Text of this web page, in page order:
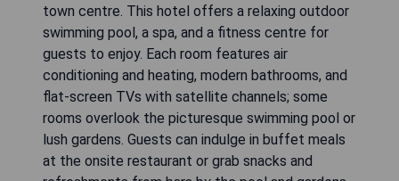
town centre. This hotel offers a relaxing outdoor
swimming pool, a spa, and a fitness centre for
guests to enjoy. Each room features air
conditioning and heating, modern bathrooms, and
flat-screen TVs with satellite channels; some
rooms overlook the picturesque swimming pool or
lush gardens. Guests can indulge in buffet meals
at the onsite restaurant or grab snacks and